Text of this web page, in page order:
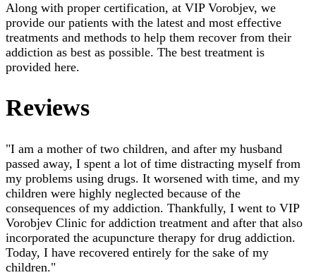
Along with proper certification, at VIP Vorobjev, we
provide our patients with the latest and most effective
treatments and methods to help them recover from their
addiction as best as possible. The best treatment is
provided here.
Reviews
"I am a mother of two children, and after my husband
passed away, I spent a lot of time distracting myself from
my problems using drugs. It worsened with time, and my
children were highly neglected because of the
consequences of my addiction. Thankfully, I went to VIP
Vorobjev Clinic for addiction treatment and after that also
incorporated the acupuncture therapy for drug addiction.
Today, I have recovered entirely for the sake of my
children."